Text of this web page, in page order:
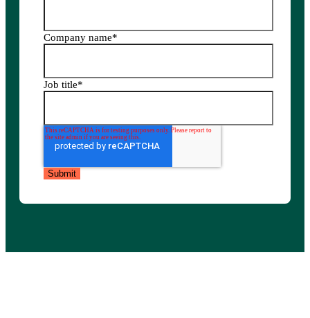
Company name*
Job title*